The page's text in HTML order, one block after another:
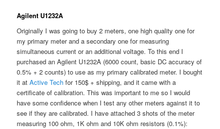
Agilent U1232A
Originally I was going to buy 2 meters, one high quality one for
my primary meter and a secondary one for measuring
simultaneous current or an additional voltage. To this end I
purchased an Agilent U1232A (6000 count, basic DC accuracy of
0.5% + 2 counts) to use as my primary calibrated meter. I bought
it atActive Tech for 150$ + shipping, and it came with a
certificate of calibration. This was important to me so I would
have some confidence when I test any other meters against it to
see if they are calibrated. I have attached 3 shots of the meter
measuring 100 ohm, 1K ohm and 10K ohm resistors (0.1%):